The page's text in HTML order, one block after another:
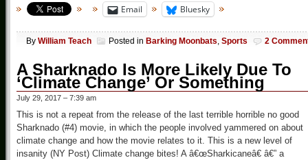
Email Bluesky
By William Teach Posted in Barking Moonbats Sports 2
A Sharknado Is More Likely Due To
‘Climate Change’ Or Something
July 29, 2017 – 7:39 am
This is not a repeat from the release of the last terrible horrible no good
Sharknado (#4) movie, in which the people involved yammered on about
climate change and how the movie relates to it. This is a new level of
insanity (NY Post) Climate change bites! A â€œSharkicaneâ€ â€” a